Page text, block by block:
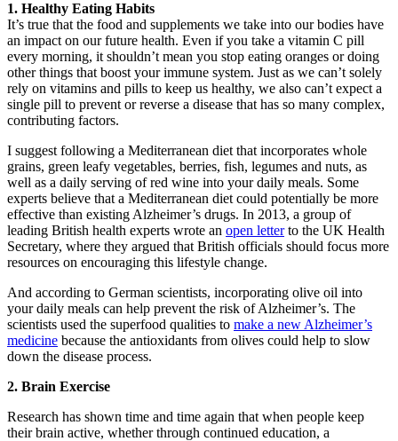
1. Healthy Eating Habits
It’s true that the food and supplements we take into our bodies have
an impact on our future health. Even if you take a vitamin C pill
every morning, it shouldn’t mean you stop eating oranges or doing
other things that boost your immune system. Just as we can’t solely
rely on vitamins and pills to keep us healthy, we also can’t expect a
single pill to prevent or reverse a disease that has so many complex,
contributing factors.
I suggest following a Mediterranean diet that incorporates whole
grains, green leafy vegetables, berries, fish, legumes and nuts, as
well as a daily serving of red wine into your daily meals. Some
experts believe that a Mediterranean diet could potentially be more
effective than existing Alzheimer’s drugs. In 2013, a group of
leading British health experts wrote an open letterto the UK Health
Secretary, where they argued that British officials should focus more
resources on encouraging this lifestyle change.
And according to German scientists, incorporating olive oil into
your daily meals can help prevent the risk of Alzheimer’s. The
scientists used the superfood qualities to make a new Alzheimer’s
medicine because the antioxidants from olives could help to slow
down the disease process.
2. Brain Exercise
Research has shown time and time again that when people keep
their brain active, whether through continued education, a